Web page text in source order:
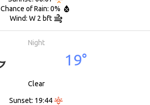
Chance of Rain: 0%
Wind: W 2 bft
Night
19°
Clear
Sunset: 19:44